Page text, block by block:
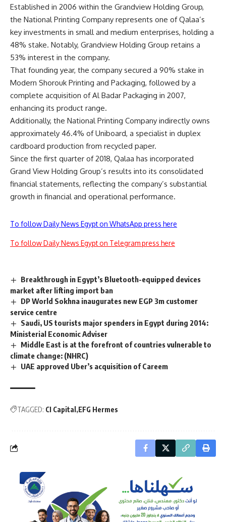
Established in 2006 within the Grandview Holding Group,
the National Printing Company represents one of Qalaa’s
key investments in small and medium enterprises, holding a
48% stake. Notably, Grandview Holding Group retains a
53% interest in the company.
That founding year, the company secured a 90% stake in
Modern Shorouk Printing and Packaging, followed by a
complete acquisition of Al Badar Packaging in 2007,
enhancing its product range.
Additionally, the National Printing Company indirectly owns
approximately 46.4% of Uniboard, a specialist in duplex
cardboard production from recycled paper.
Since the first quarter of 2018, Qalaa has incorporated
Grand View Holding Group’s results into its consolidated
financial statements, reflecting the company’s substantial
growth in financial and operational performance.
To follow Daily News Egypt on WhatsApp press here
To follow Daily News Egypt on Telegram press here
Breakthrough in Egypt’s Bluetooth-equipped devices
market after lifting import ban
DP World Sokhna inaugurates new EGP 3m customer
service centre
Saudi, US tourists major spenders in Egypt during 2014:
Ministerial Economic Adviser
Middle East is at the forefront of countries vulnerable to
climate change: (NHRC)
UAE approved Uber’s acquisition of Careem
TAGGED: CI Capital EFG Hermes